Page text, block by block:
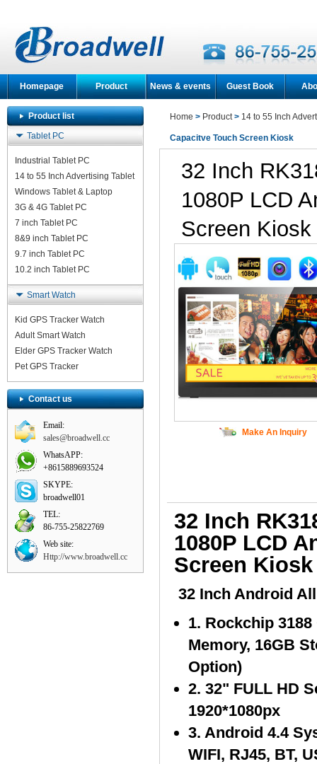
Homepage Product News & events Guest Book
Product list
Tablet PC
Industrial Tablet PC
14 to 55 Inch Advertising Tablet
Windows Tablet & Laptop
3G & 4G Tablet PC
7 inch Tablet PC
8&9 inch Tablet PC
9.7 inch Tablet PC
10.2 inch Tablet PC
Smart Watch
Kid GPS Tracker Watch
Adult Smart Watch
Elder GPS Tracker Watch
Pet GPS Tracker
Contact us
Email:
sales@broadwell.cc
WhatsAPP:
+8615889693524
SKYPE:
broadwell01
TEL:
86-755-25822769
Web site:
Http://www.broadwell.cc
Home > Product> 14 to 55 Inch
Capacitve Touch Screen Kiosk
32 Inch
1080P LCD
Screen Kiosk
Make An Inquiry
32 Inch
1080P LCD
Screen
32 Inch Android
1. Rockchip
Memory, 16GB
Option)
2. 32" FULL HD
1920*1080px
3. Android 4.4
WIFI, RJ45, BT,